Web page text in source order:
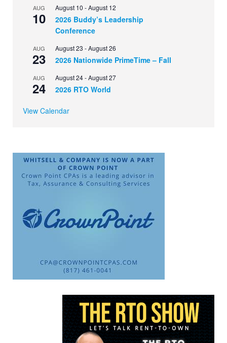
AUG
10
August 10 -August 12
2026 Buddy’s Leadership
Conference
AUG
23
August 23 -August 26
2026 Nationwide PrimeTime – Fall
AUG
24
August 24-August 27
2026 RTO World
View Calendar